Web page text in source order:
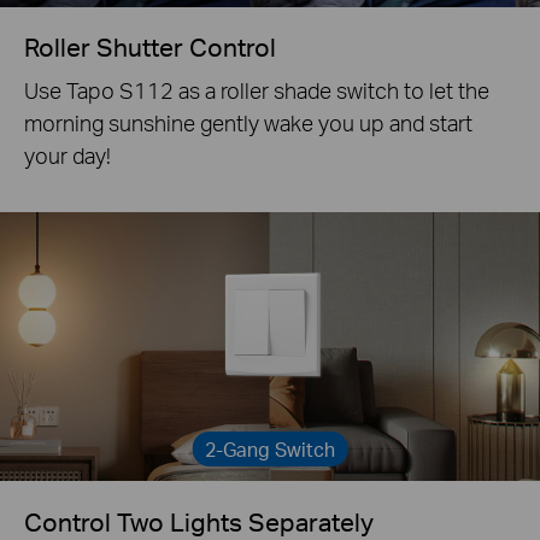
Roller Shutter Control
Use Tapo S112 as a roller shade switch to let the
morning sunshine gently wake you up and start
your day!
2-Gang Switch
Control Two Lights Separately